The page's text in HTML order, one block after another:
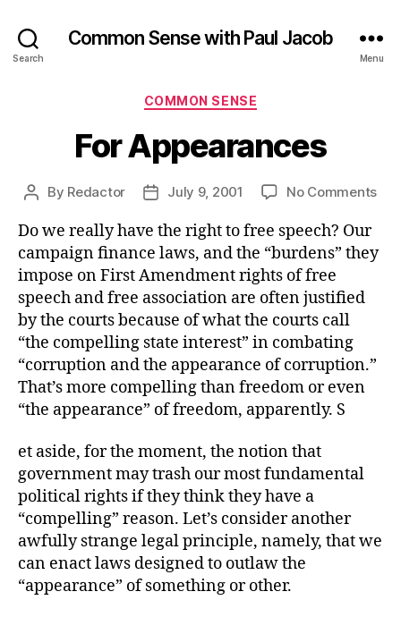
Search
Common Sense with Paul Jacob
Menu
Categories
COMMON SENSE
For Appearances
Post
By Redactor
PostJuly 9, 2001 No Commentson
Do we really have the right to free speech? Our
campaign finance laws, and the “burdens” they
impose on First Amendment rights of free
speech and free association are often justified
by the courts because of what the courts call
“the compelling state interest” in combating
“corruption and the appearance of corruption.”
That’s more compelling than freedom or even
“the appearance” of freedom, apparently. S
et aside, for the moment, the notion that
government may trash our most fundamental
political rights if they think they have a
“compelling” reason. Let’s consider another
awfully strange legal principle, namely, that we
can enact laws designed to outlaw the
“appearance” of something or other.